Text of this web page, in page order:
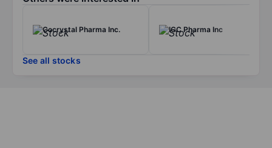
Cocrystal Pharma Inc. IGC Pharma Inc
See all stocks